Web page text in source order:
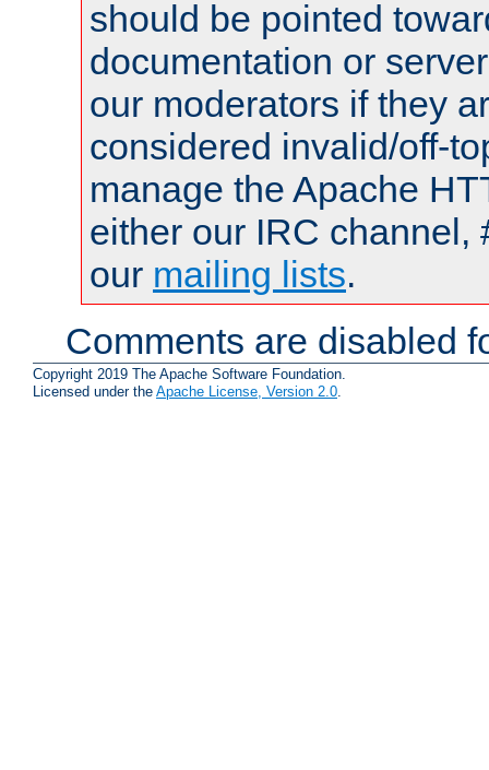
should be pointed
documentation or
our moderators if they
considered invalid/off-
manage the Apache
either our IRC channel,
our mailing lists.
Comments are disabled
Copyright 2019 The Apache Software Foundation.
Licensed under the Apache License, Version 2.0.